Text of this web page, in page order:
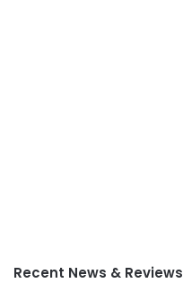
Recent News & Reviews